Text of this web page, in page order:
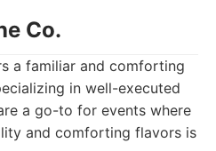
Co.
a familiar and comforting
in well-executed
a go-to for events where
and comforting flavors is